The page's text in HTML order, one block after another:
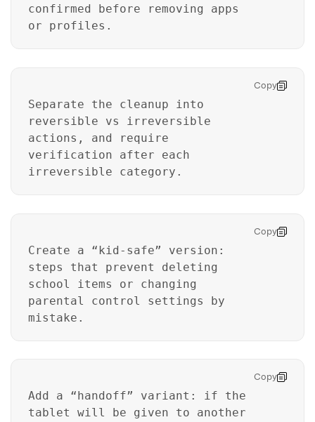
confirmed before removing apps
or profiles.
Copy
Separate the cleanup into
reversible vs irreversible
actions, and require
verification after each
irreversible category.
Copy
Create a “kid-safe” version:
steps that prevent deleting
school items or changing
parental control settings by
mistake.
Copy
Add a “handoff” variant: if the
tablet will be given to another
Recover, protect, transfer data easily
AI-powered, no tech skills needed